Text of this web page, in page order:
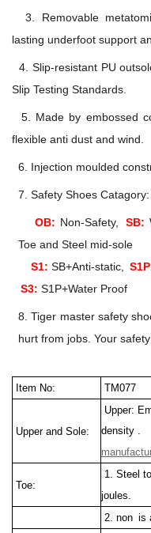
3. Removable
lasting underfoot support
4. Slip-resistant PU
Slip Testing Standards.
5. Made by embossed
flexible anti dust and wind.
6. Injection moulded
7. Safety Shoes Catagory:
OB: Non-Safety, SB:
Toe and Steel mid-sole
S1: SB+Anti-static,
S3: S1P+Water Proof
8. Tiger master safety
hurt from jobs. Your
Item No: TM077
Upper and Sole:
Upper:
Toe:
1. Steel
joules.
2. non is